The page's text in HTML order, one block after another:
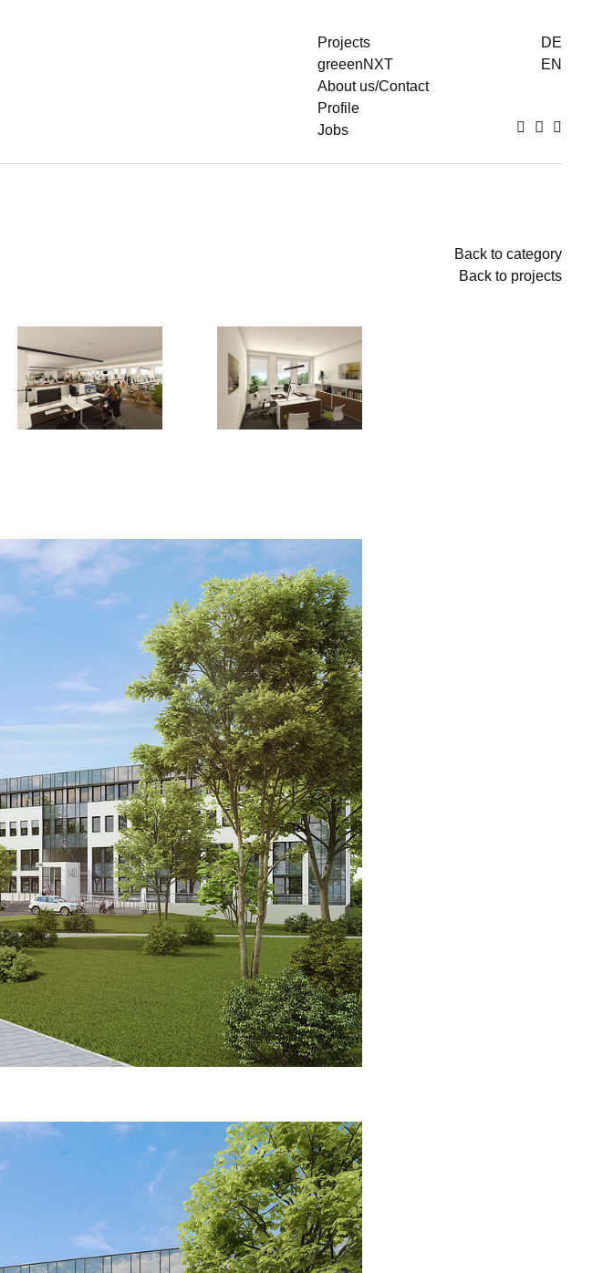
Projects
greeenNXT
About us/Contact
Profile
Jobs
DE
EN
Back to category
Back to projects